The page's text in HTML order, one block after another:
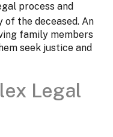
process and
the deceased. An
family members
seek justice and
Legal